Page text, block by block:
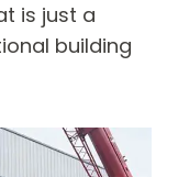
is just a
building